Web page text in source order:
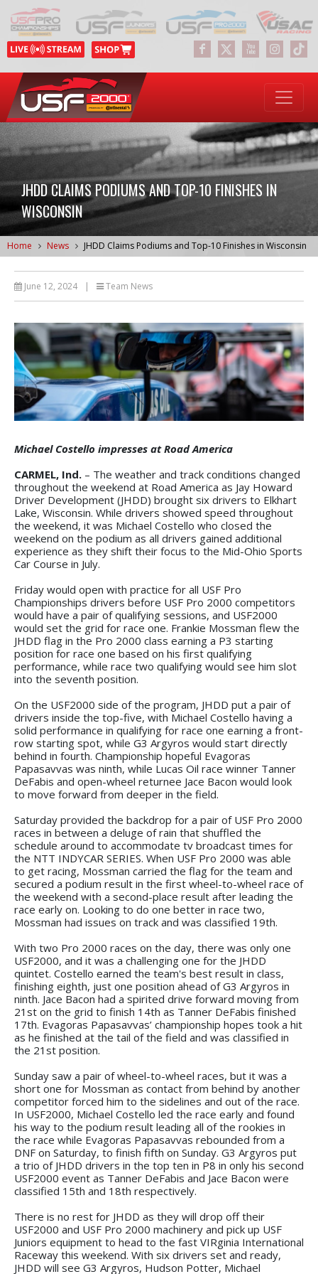
JHDD CLAIMS PODIUMS AND TOP-10 FINISHES IN
WISCONSIN
Home News JHDD Claims Podiums and Top-10 Finishes in Wisconsin
June 12, 2024 | Team News
Michael Costello impresses at Road America
CARMEL, Ind. – The weather and track conditions changed
throughout the weekend at Road America as Jay Howard
Driver Development (JHDD) brought six drivers to Elkhart
Lake, Wisconsin. While drivers showed speed throughout
the weekend, it was Michael Costello who closed the
weekend on the podium as all drivers gained additional
experience as they shift their focus to the Mid-Ohio Sports
Car Course in July.
Friday would open with practice for all USF Pro
Championships drivers before USF Pro 2000 competitors
would have a pair of qualifying sessions, and USF2000
would set the grid for race one. Frankie Mossman flew the
JHDD flag in the Pro 2000 class earning a P3 starting
position for race one based on his first qualifying
performance, while race two qualifying would see him slot
into the seventh position.
On the USF2000 side of the program, JHDD put a pair of
drivers inside the top-five, with Michael Costello having a
solid performance in qualifying for race one earning a front-
row starting spot, while G3 Argyros would start directly
behind in fourth. Championship hopeful Evagoras
Papasavvas was ninth, while Lucas Oil race winner Tanner
DeFabis and open-wheel returnee Jace Bacon would look
to move forward from deeper in the field.
Saturday provided the backdrop for a pair of USF Pro 2000
races in between a deluge of rain that shuffled the
schedule around to accommodate tv broadcast times for
the NTT INDYCAR SERIES. When USF Pro 2000 was able
to get racing, Mossman carried the flag for the team and
secured a podium result in the first wheel-to-wheel race of
the weekend with a second-place result after leading the
race early on. Looking to do one better in race two,
Mossman had issues on track and was classified 19th.
With two Pro 2000 races on the day, there was only one
USF2000, and it was a challenging one for the JHDD
quintet. Costello earned the team's best result in class,
finishing eighth, just one position ahead of G3 Argyros in
ninth. Jace Bacon had a spirited drive forward moving from
21st on the grid to finish 14th as Tanner DeFabis finished
17th. Evagoras Papasavvas’ championship hopes took a hit
as he finished at the tail of the field and was classified in
the 21st position.
Sunday saw a pair of wheel-to-wheel races, but it was a
short one for Mossman as contact from behind by another
competitor forced him to the sidelines and out of the race.
In USF2000, Michael Costello led the race early and found
his way to the podium result leading all of the rookies in
the race while Evagoras Papasavvas rebounded from a
DNF on Saturday, to finish fifth on Sunday. G3 Argyros put
a trio of JHDD drivers in the top ten in P8 in only his second
USF2000 event as Tanner DeFabis and Jace Bacon were
classified 15th and 18th respectively.
There is no rest for JHDD as they will drop off their
USF2000 and USF Pro 2000 machinery and pick up USF
Juniors equipment to head to the fast VIRginia International
Raceway this weekend. With six drivers set and ready,
JHDD will see G3 Argyros, Hudson Potter, Michael